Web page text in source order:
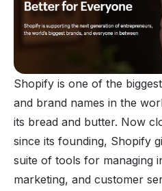
Shopify is one of the
and brand names in the
its bread and butter. Now
since its founding, Shopify
suite of tools for managing
marketing, and customer